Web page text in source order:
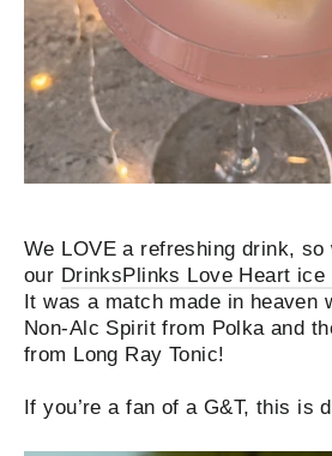
We LOVE a refreshing drink, so
our DrinksPlinks Love Heart ice
It was a match made in heaven
Non-Alc Spirit from Polka and
from Long Ray Tonic!
If you’re a fan of a G&T, this is